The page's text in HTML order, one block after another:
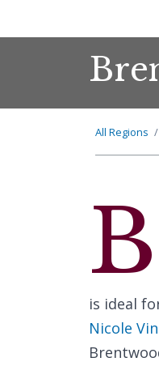
All Regions
B
is ideal
Nicole